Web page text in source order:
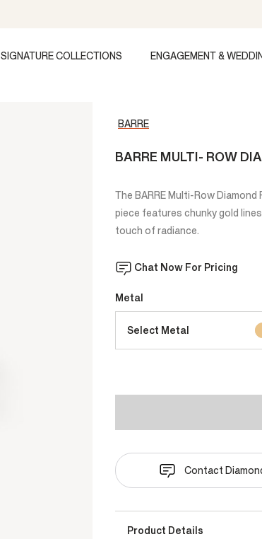
SIGNATURE COLLECTIONS ENGAGEMENT &
BARRE
BARRE MULTI- ROW
The BARRE Multi-Row
piece features chunky gold
touch of radiance.
Chat Now For Pricing
Metal
Select Metal
Contact
Product Details